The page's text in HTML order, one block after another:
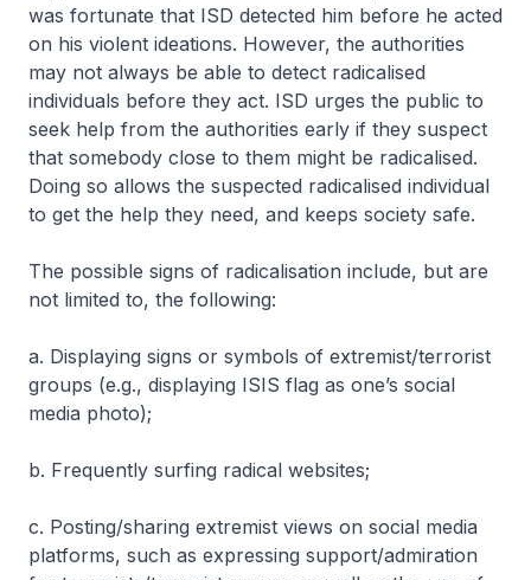
was fortunate that ISD detected him before he acted
on his violent ideations. However, the authorities
may not always be able to detect radicalised
individuals before they act. ISD urges the public to
seek help from the authorities early if they suspect
that somebody close to them might be radicalised.
Doing so allows the suspected radicalised individual
to get the help they need, and keeps society safe.
The possible signs of radicalisation include, but are
not limited to, the following:
a. Displaying signs or symbols of extremist/terrorist
groups (e.g., displaying ISIS flag as one’s social
media photo);
b. Frequently surfing radical websites;
c. Posting/sharing extremist views on social media
platforms, such as expressing support/admiration